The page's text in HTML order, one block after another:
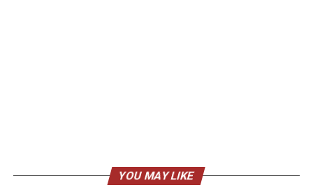
YOU MAY LIKE